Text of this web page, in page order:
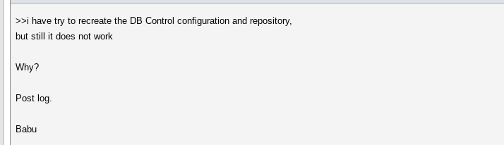
>>i have try to recreate the DB Control configuration and repository,
but still it does not work
Why?
Post log.
Babu